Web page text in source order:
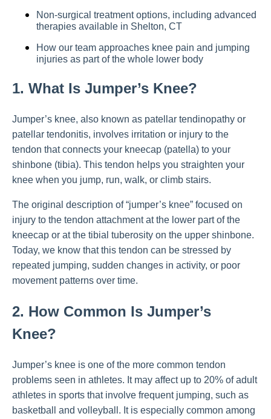
Non-surgical treatment options, including advanced
therapies available in Shelton, CT
How our team approaches knee pain and jumping
injuries as part of the whole lower body
1. What Is Jumper’s Knee?
Jumper’s knee, also known as patellar tendinopathy or
patellar tendonitis, involves irritation or injury to the
tendon that connects your kneecap (patella) to your
shinbone (tibia). This tendon helps you straighten your
knee when you jump, run, walk, or climb stairs.
The original description of “jumper’s knee” focused on
injury to the tendon attachment at the lower part of the
kneecap or at the tibial tuberosity on the upper shinbone.
Today, we know that this tendon can be stressed by
repeated jumping, sudden changes in activity, or poor
movement patterns over time.
2. How Common Is Jumper’s
Knee?
Jumper’s knee is one of the more common tendon
problems seen in athletes. It may affect up to 20% of adult
athletes in sports that involve frequent jumping, such as
basketball and volleyball. It is especially common among